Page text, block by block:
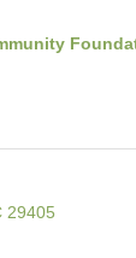
29405